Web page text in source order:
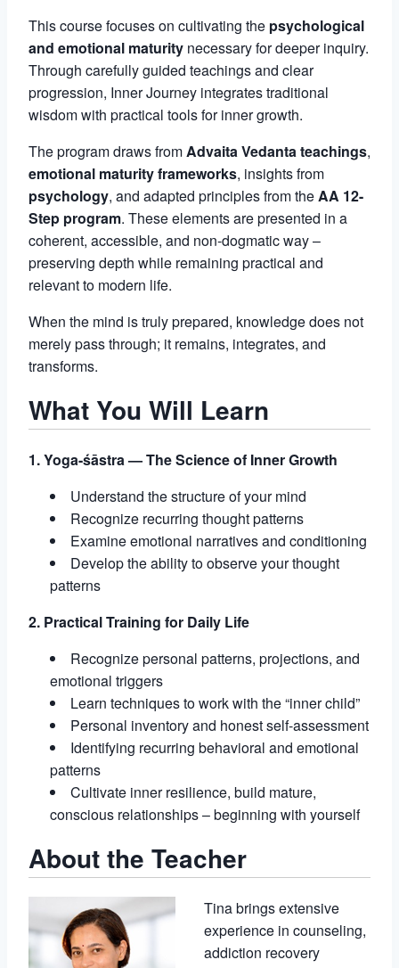
This course focuses on cultivating the psychological
and emotional maturity necessary for deeper inquiry.
Through carefully guided teachings and clear
progression, Inner Journey integrates traditional
wisdom with practical tools for inner growth.
The program draws fromAdvaita Vedanta teachings,
emotional maturity frameworks, insights from
psychology, and adapted principles from theAA 12-
Step program. These elements are presented in a
coherent, accessible, and non-dogmatic way –
preserving depth while remaining practical and
relevant to modern life.
When the mind is truly prepared, knowledge does not
merely pass through; it remains, integrates, and
transforms.
What You Will Learn
1. Yoga-śāstra — The Science of Inner Growth
Understand the structure of your mind
Recognize recurring thought patterns
Examine emotional narratives and conditioning
Develop the ability to observe your thought
patterns
2. Practical Training for Daily Life
Recognize personal patterns, projections, and
emotional triggers
Learn techniques to work with the “inner child”
Personal inventory and honest self-assessment
Identifying recurring behavioral and emotional
patterns
Cultivate inner resilience, build mature,
conscious relationships – beginning with yourself
About the Teacher
Tina brings extensive
experience in counseling,
addiction recovery